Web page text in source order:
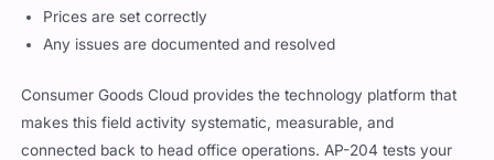
Prices are set correctly
Any issues are documented and resolved
Consumer Goods Cloud provides the technology platform that
makes this field activity systematic, measurable, and
connected back to head office operations. AP-204 tests your